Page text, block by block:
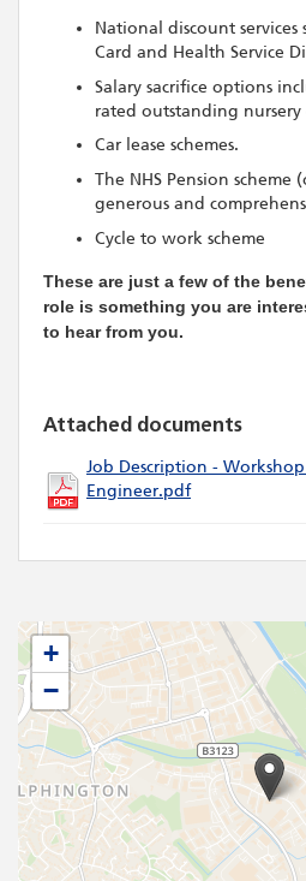
National discount services
Card and Health Service
Salary sacrifice options
rated outstanding nursery
Car lease schemes.
The NHS Pension scheme
generous and
Cycle to work scheme
These are just a few of the
role is something you are
to hear from you.
Attached documents
Job Description -
Engineer.pdf
+
−